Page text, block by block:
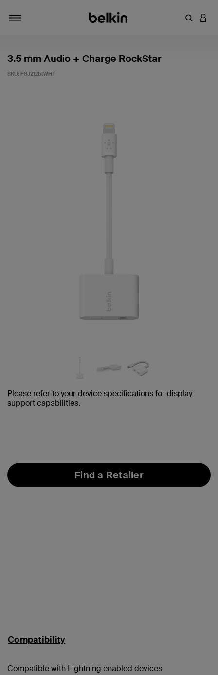
Enter
3.5 mm Audio + Charge RockStar
SKU: F8J212btWHT
Please refer to your device specifications for display
support capabilities.
Find a Retailer
Compatibility
Compatible with Lightning enabled devices.